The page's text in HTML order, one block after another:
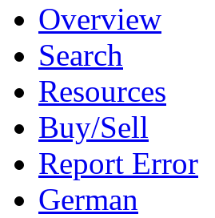
Overview
Search
Resources
Buy/Sell
Report Error
German